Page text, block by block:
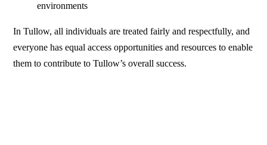
environments
In Tullow, all individuals are treated fairly and respectfully, and
everyone has equal access opportunities and resources to enable
them to contribute to Tullow’s overall success.